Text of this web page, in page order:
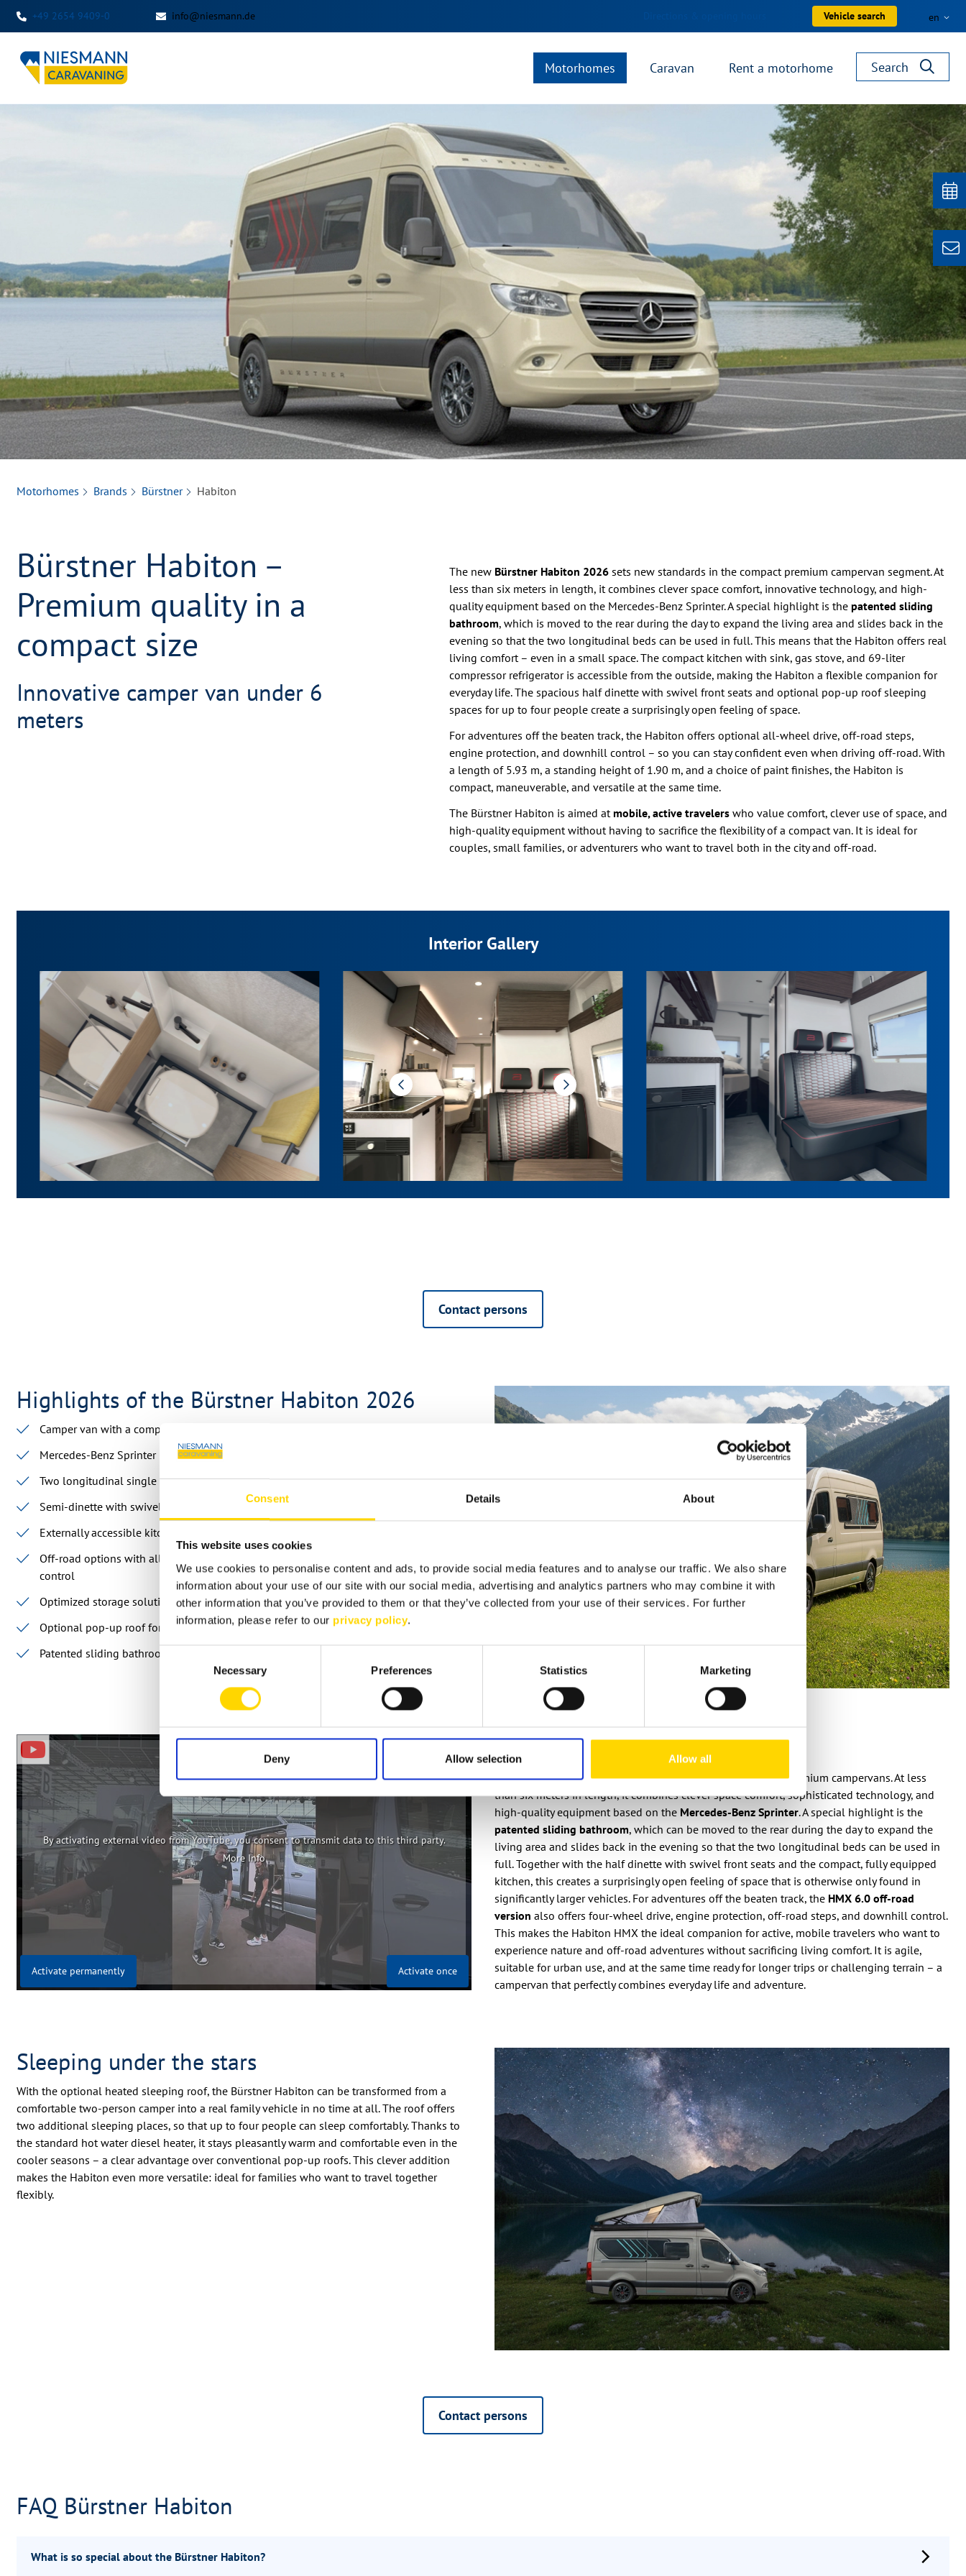
Consent Details About
This website uses cookies
We use cookies to personalise content and ads, to provide social media features and to analyse our traffic. We also share
information about your use of our site with our social media, advertising and analytics partners who may combine it with
other information that you’ve provided to them or that they’ve collected from your use of their services. For further
information, please refer to our privacy policy.
Consent
Necessary Preferences Statistics Marketing
Deny Allow selection Allow all
+49 2654 9409-0 info@niesmann.de Vehicle search en
Motorhomes Caravan Rent a motorhome Search
Motorhomes Brands Bürstner Habiton
Bürstner Habiton –
Premium quality in a
compact size
Innovative camper van under 6
meters
The new Bürstner Habiton 2026 sets new standards in the compact premium campervan segment. At
less than six meters in length, it combines clever space comfort, innovative technology, and high-
quality equipment based on the Mercedes-Benz Sprinter. A special highlight is thepatented sliding
bathroom, which is moved to the rear during the day to expand the living area and slides back in the
evening so that the two longitudinal beds can be used in full. This means that the Habiton offers real
living comfort – even in a small space. The compact kitchen with sink, gas stove, and 69-liter
compressor refrigerator is accessible from the outside, making the Habiton a flexible companion for
everyday life. The spacious half dinette with swivel front seats and optional pop-up roof sleeping
spaces for up to four people create a surprisingly open feeling of space.
For adventures off the beaten track, the Habiton offers optional all-wheel drive, off-road steps,
engine protection, and downhill control – so you can stay confident even when driving off-road. With
a length of 5.93 m, a standing height of 1.90 m, and a choice of paint finishes, the Habiton is
compact, maneuverable, and versatile at the same time.
The Bürstner Habiton is aimed atmobile, active travelers who value comfort, clever use of space, and
high-quality equipment without having to sacrifice the flexibility of a compact van. It is ideal for
couples, small families, or adventurers who want to travel both in the city and off-road.
Interior Gallery
Contact persons
Highlights of the Bürstner Habiton 2026
Camper van with a compact length of less than 6 meters
Mercedes-Benz Sprinter base
Two longitudinal single beds
Semi-dinette with swivel front seats
Externally accessible kitchen
Off-road options with all-wheel drive, engine protection, off-road steps, and downhill
control
Optimized storage solutions thanks to sliding modules and cabinets
Optional pop-up roof for up to four sleeping places
Patented sliding bathroom
By activating external video from YouTube, you consent to transmit data to this third party.
More Info
Activate once
Activate permanently
Bürstner Habiton
TheBürstner Habiton 2026redefines the class of compact premium campervans. At less
than six meters in length, it combines clever space comfort, sophisticated technology, and
high-quality equipment based on the Mercedes-Benz Sprinter. A special highlight is the
patented sliding bathroom, which can be moved to the rear during the day to expand the
living area and slides back in the evening so that the two longitudinal beds can be used in
full. Together with the half dinette with swivel front seats and the compact, fully equipped
kitchen, this creates a surprisingly open feeling of space that is otherwise only found in
significantly larger vehicles. For adventures off the beaten track, the HMX 6.0 off-road
version also offers four-wheel drive, engine protection, off-road steps, and downhill control.
This makes the Habiton HMX the ideal companion for active, mobile travelers who want to
experience nature and off-road adventures without sacrificing living comfort. It is agile,
suitable for urban use, and at the same time ready for longer trips or challenging terrain – a
campervan that perfectly combines everyday life and adventure.
Sleeping under the stars
With the optional heated sleeping roof, the Bürstner Habiton can be transformed from a
comfortable two-person camper into a real family vehicle in no time at all. The roof offers
two additional sleeping places, so that up to four people can sleep comfortably. Thanks to
the standard hot water diesel heater, it stays pleasantly warm and comfortable even in the
cooler seasons – a clear advantage over conventional pop-up roofs. This clever addition
makes the Habiton even more versatile: ideal for families who want to travel together
flexibly.
Contact persons
FAQ Bürstner Habiton
What is so special about the Bürstner Habiton?